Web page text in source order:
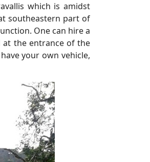
which is amidst
southeastern part of
One can hire a
the entrance of the
your own vehicle,